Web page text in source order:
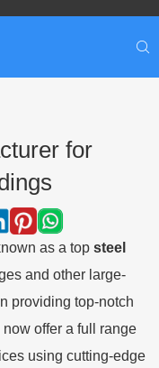
for
as a top steel
and other large-
providing top-notch
offer a full range
using cutting-edge